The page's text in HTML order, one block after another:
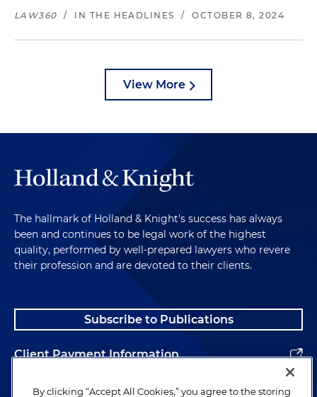
LAW360 / IN THE HEADLINES / OCTOBER 8, 2024
View More
The hallmark of Holland & Knight's success has always
been and continues to be legal work of the highest
quality, performed by well-prepared lawyers who revere
their profession and are devoted to their clients.
Subscribe to Publications
Client Payment Information
Alumni
By clicking “Accept All Cookies,” you agree to the storing